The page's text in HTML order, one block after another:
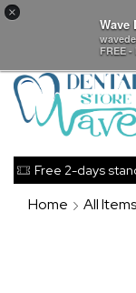
×
Wave
FREE
Free 2-days
Home All Items